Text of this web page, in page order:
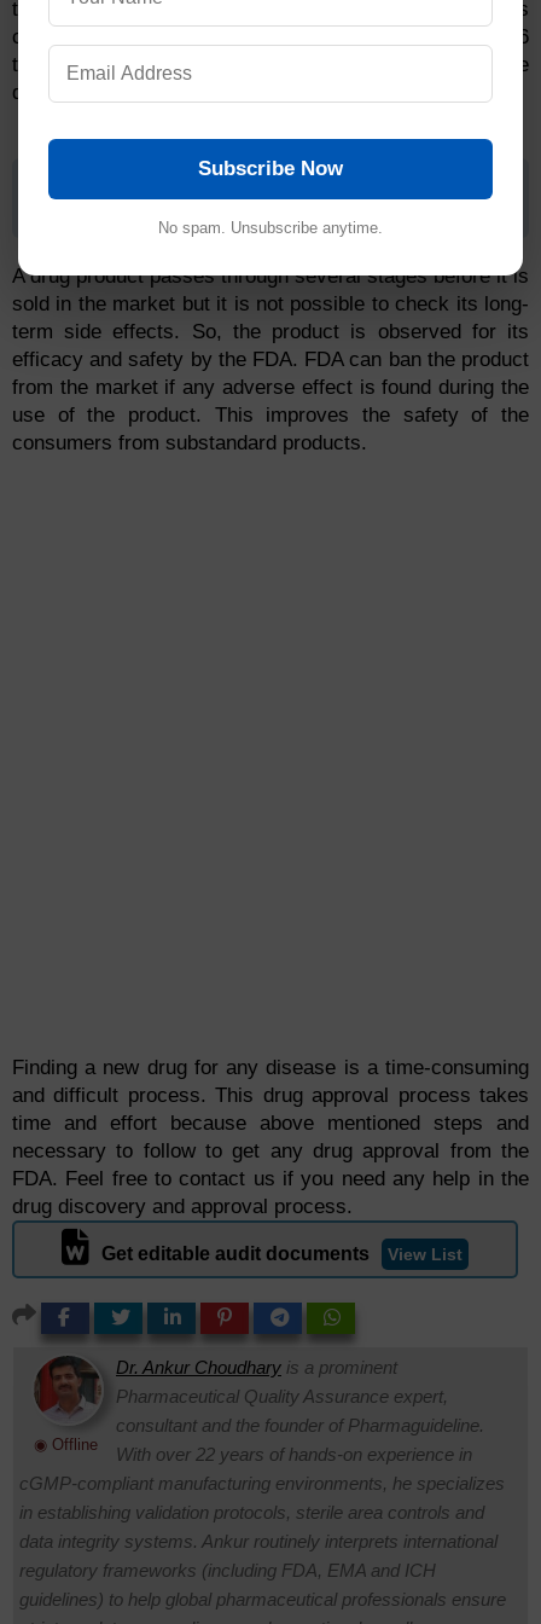
the FDA reviews if the submitted drug application is
complete. FDA rejects incomplete applications. It takes 6
to 10 months to review the application and make the
decision for approval by the FDA team.
Step 5: FDA Post-Market Drug Safety
A drug product passes through several stages before it is
sold in the market but it is not possible to check its long-
term side effects. So, the product is observed for its
efficacy and safety by the FDA. FDA can ban the product
from the market if any adverse effect is found during the
use of the product. This improves the safety of the
consumers from substandard products.
Finding a new drug for any disease is a time-consuming
and difficult process. This drug approval process takes
time and effort because above mentioned steps and
necessary to follow to get any drug approval from the
FDA. Feel free to contact us if you need any help in the
drug discovery and approval process.
Get editable audit documents View List
◉ Offline
Dr. Ankur Choudhary is a prominent
Pharmaceutical Quality Assurance expert,
consultant and the founder of Pharmaguideline.
With over 22 years of hands-on experience in
cGMP-compliant manufacturing environments, he specializes
in establishing validation protocols, sterile area controls and
data integrity systems. Ankur routinely interprets international
regulatory frameworks (including FDA, EMA and ICH
guidelines) to help global pharmaceutical professionals ensure
Subscribe Now
No spam. Unsubscribe anytime.